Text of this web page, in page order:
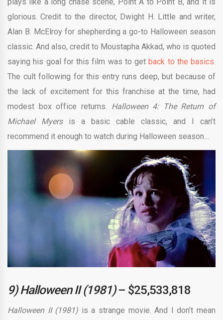
glorious. Credit to the director, Dwight H. Little and writer,
Alan B. McElroy for shepherding a go-to Halloween season
classic. And also, credit to Moustapha Akkad, who is quoted
saying his goal for this film was to getback to the basics.
The cult following for this entry runs deep, but because of
the lack of excitement for this franchise at the time, had
modest box office returns. Halloween 4: The Return of
Michael Myersis a basic cable classic, and I can’t
recommend it enough to watch during Halloween season…
9) Halloween II (1981)– $25,533,818
Halloween II (1981) is a strange movie. And I don’t mean